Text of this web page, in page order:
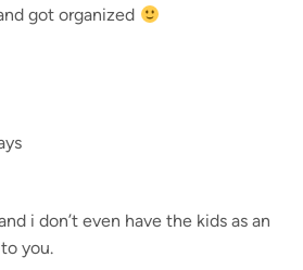
got organized
i don’t even have the kids as an
you.